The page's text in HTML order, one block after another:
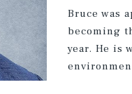
Bruce was
becoming
year. He is